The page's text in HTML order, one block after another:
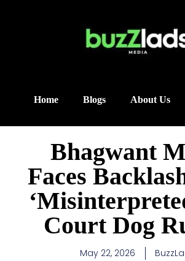
Home Blogs About Us
Bhagwant
Faces
Court Dog
May 22, 2026